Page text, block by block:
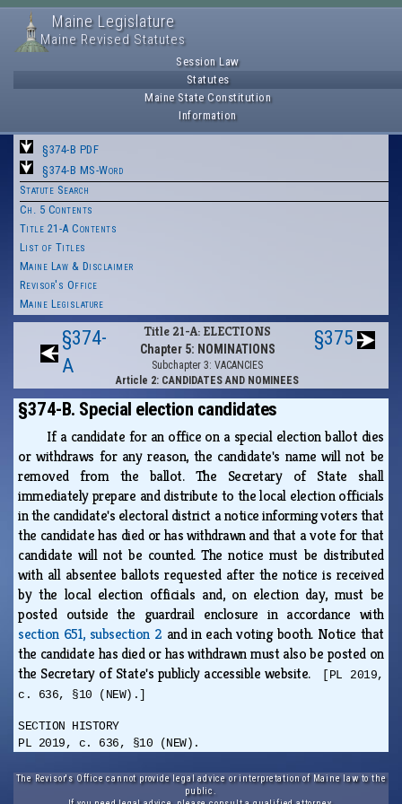
Maine Legislature
Maine Revised Statutes
Session Law
Statutes
Maine State Constitution
Information
§374-B PDF
§374-B MS-Word
Statute Search
Ch. 5 Contents
Title 21-A Contents
List of Titles
Maine Law & Disclaimer
Revisor's Office
Maine Legislature
§374-
A
Title 21-A: ELECTIONS
Chapter 5: NOMINATIONS
Subchapter 3: VACANCIES
Article 2: CANDIDATES AND NOMINEES
§375
§374-B. Special election candidates
If a candidate for an office on a special election ballot dies
or withdraws for any reason, the candidate's name will not be
removed from the ballot. The Secretary of State shall
immediately prepare and distribute to the local election officials
in the candidate's electoral district a notice informing voters that
the candidate has died or has withdrawn and that a vote for that
candidate will not be counted. The notice must be distributed
with all absentee ballots requested after the notice is received
by the local election officials and, on election day, must be
posted outside the guardrail enclosure in accordance with
section 651, subsection 2 and in each voting booth. Notice that
the candidate has died or has withdrawn must also be posted on
the Secretary of State's publicly accessible website.
[PL 2019,
c. 636, §10 (NEW).]
SECTION HISTORY
PL 2019, c. 636, §10 (NEW).
The Revisor's Office cannot provide legal advice or interpretation of Maine law to the
public.